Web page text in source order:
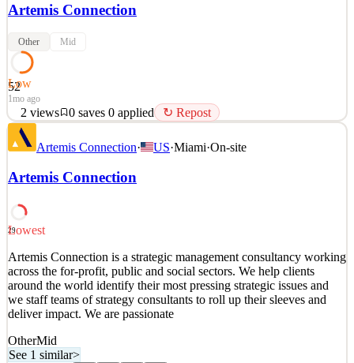
Artemis Connection
Other Mid
52
Low
1mo ago
2 views 0 saves 0 applied ↻ Repost
Artemis Connection is a strategic management consultancy working
across the for-profit, public and social sectors. We help clients
around the world identify their most pressing strategic issues and
we staff teams of strategy consultants to roll up their sleeves and
See 1 similar
Details
2views 0saves 0applied ↻ Repost
1mo ago
Artemis Connection· US·Miami·On-site
Artemis Connection
29
Lowest
Artemis Connection is a strategic management consultancy working
across the for-profit, public and social sectors. We help clients
around the world identify their most pressing strategic issues and
we staff teams of strategy consultants to roll up their sleeves and
deliver impact. We are passionate
OtherMid
See 1 similar>